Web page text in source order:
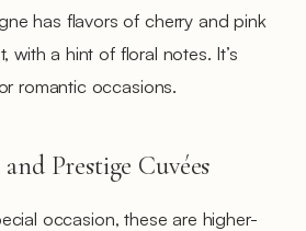
has flavors of cherry and pink
with a hint of floral notes. It’s
romantic occasions.
Prestige Cuvées
occasion, these are higher-